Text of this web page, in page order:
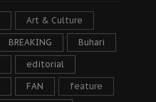
Art & Culture
BREAKING Buhari
editorial
FAN feature